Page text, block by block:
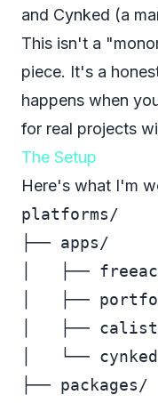
and Cynked (a
This isn't a
piece. It's a
happens when
for real projects
The Setup
Here's what I'm
platforms/
├── apps/
│   ├──
│   ├──
│   ├──
│   └──
├── packages/